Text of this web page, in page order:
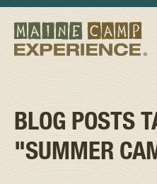
BLOG POSTS
"SUMMER